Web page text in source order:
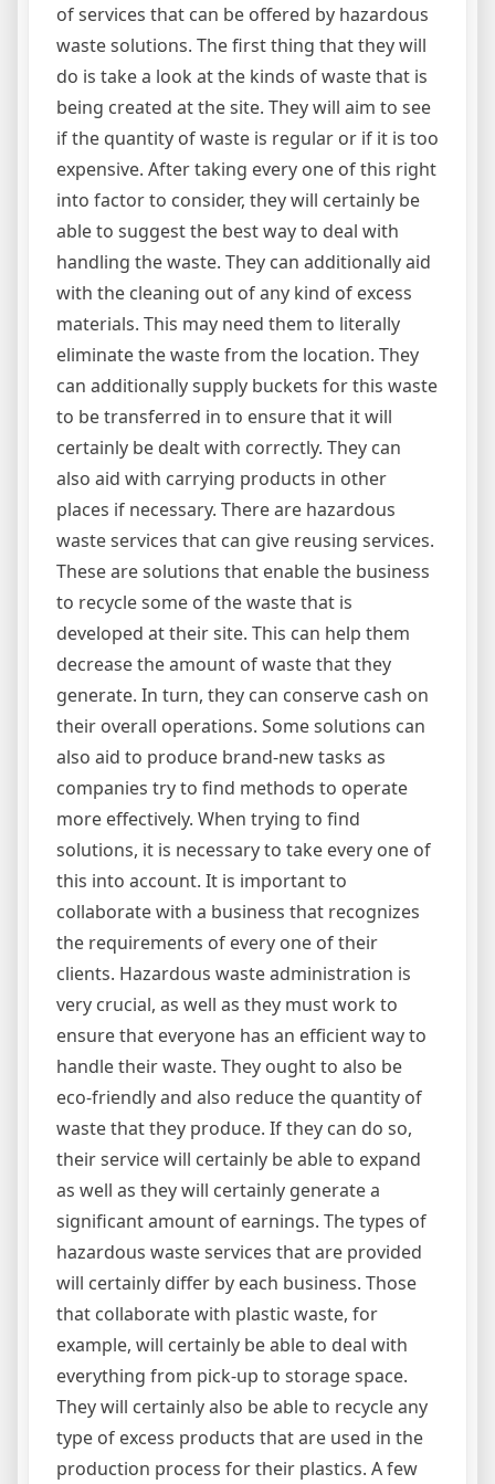
of services that can be offered by hazardous
waste solutions. The first thing that they will
do is take a look at the kinds of waste that is
being created at the site. They will aim to see
if the quantity of waste is regular or if it is too
expensive. After taking every one of this right
into factor to consider, they will certainly be
able to suggest the best way to deal with
handling the waste. They can additionally aid
with the cleaning out of any kind of excess
materials. This may need them to literally
eliminate the waste from the location. They
can additionally supply buckets for this waste
to be transferred in to ensure that it will
certainly be dealt with correctly. They can
also aid with carrying products in other
places if necessary. There are hazardous
waste services that can give reusing services.
These are solutions that enable the business
to recycle some of the waste that is
developed at their site. This can help them
decrease the amount of waste that they
generate. In turn, they can conserve cash on
their overall operations. Some solutions can
also aid to produce brand-new tasks as
companies try to find methods to operate
more effectively. When trying to find
solutions, it is necessary to take every one of
this into account. It is important to
collaborate with a business that recognizes
the requirements of every one of their
clients. Hazardous waste administration is
very crucial, as well as they must work to
ensure that everyone has an efficient way to
handle their waste. They ought to also be
eco-friendly and also reduce the quantity of
waste that they produce. If they can do so,
their service will certainly be able to expand
as well as they will certainly generate a
significant amount of earnings. The types of
hazardous waste services that are provided
will certainly differ by each business. Those
that collaborate with plastic waste, for
example, will certainly be able to deal with
everything from pick-up to storage space.
They will certainly also be able to recycle any
type of excess products that are used in the
production process for their plastics. A few